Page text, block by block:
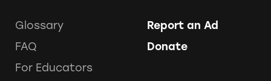
Glossary
FAQ
For Educators
Report an Ad
Donate